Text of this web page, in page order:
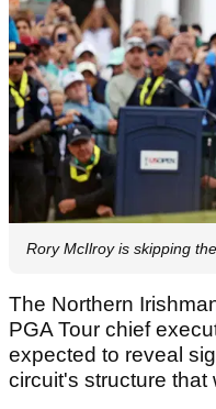
Rory McIlroy is skipping
The Northern
PGA Tour chief
expected to reveal
circuit's structure that